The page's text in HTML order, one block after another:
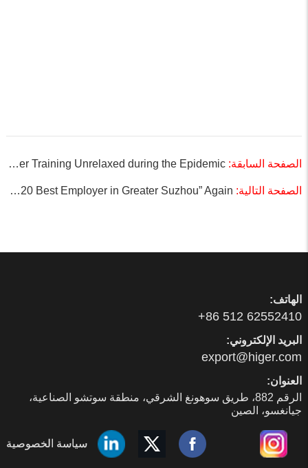
الصفحة السابقة:
الصفحة التالية:
الهاتف:
01425526 215 68+
البريد الإلكتروني:
moc.regih@tropxe
العنوان:
الرقم 288، طريق سوهونغ الشرقي، منطقة سوتشو الصناعية،
جيانغسو، الصين
سياسة الخصوصية